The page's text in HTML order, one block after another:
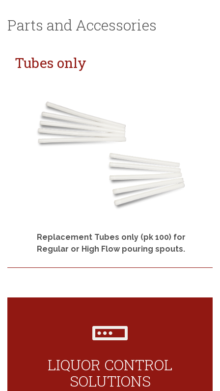
Parts and Accessories
Tubes only
Replacement Tubes only (pk 100) for
Regular or High Flow pouring spouts.
LIQUOR CONTROL
SOLUTIONS